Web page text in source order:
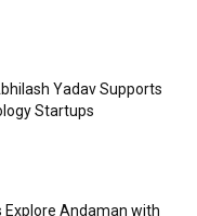
Yadav Supports
Startups
Explore Andaman with